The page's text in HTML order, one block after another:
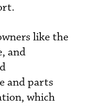
like the
and
and parts
which